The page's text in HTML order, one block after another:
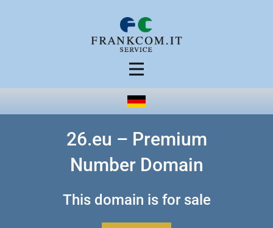
26.eu – Premium
Number Domain
This domain is for sale